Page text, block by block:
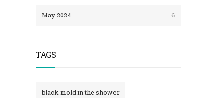
May 2024 6
TAGS
black mold in the shower​